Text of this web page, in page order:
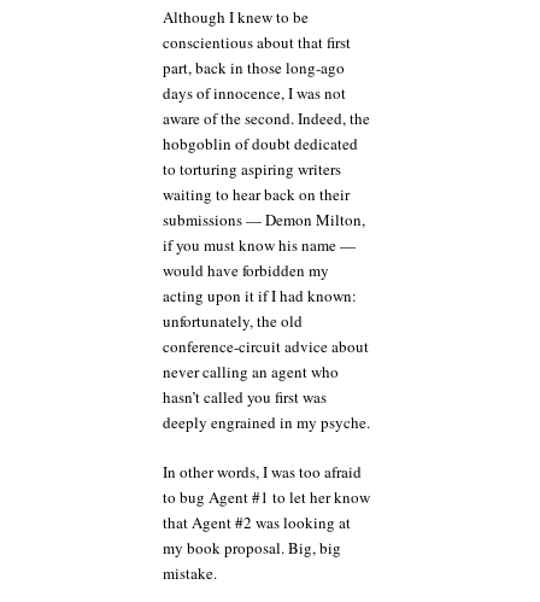
Although I knew to be
conscientious about that first
part, back in those long-ago
days of innocence, I was not
aware of the second. Indeed, the
hobgoblin of doubt dedicated
to torturing aspiring writers
waiting to hear back on their
submissions — Demon Milton,
if you must know his name —
would have forbidden my
acting upon it if I had known:
unfortunately, the old
conference-circuit advice about
never calling an agent who
hasn’t called you first was
deeply engrained in my psyche.
In other words, I was too afraid
to bug Agent #1 to let her know
that Agent #2 was looking at
my book proposal. Big, big
mistake.